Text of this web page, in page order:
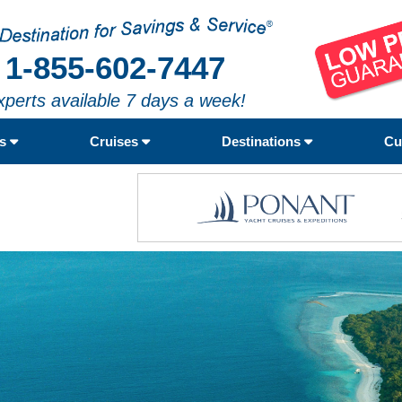
1-855-602-7447
available 7 days a week!
Cruises Destinations